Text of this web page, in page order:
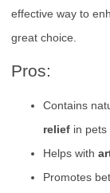
effective way to
great choice.
Pros:
Contains
relief in pets
Helps with
Promotes